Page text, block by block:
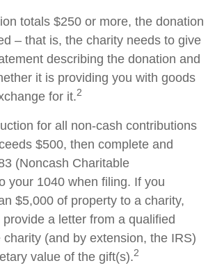
totals $250 or more, the donation
– that is, the charity needs to give
describing the donation and
it is providing you with goods
for it.2
for all non-cash contributions
$500, then complete and
(Noncash Charitable
your 1040 when filing. If you
$5,000 of property to a charity,
a letter from a qualified
(and by extension, the IRS)
value of the gift(s).2